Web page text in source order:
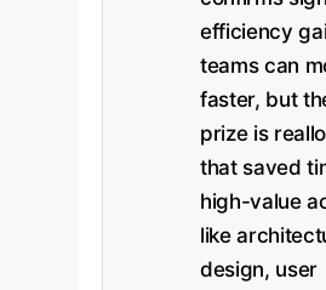
efficiency
teams can
faster, but
prize is
that saved
high-value
like
design, user